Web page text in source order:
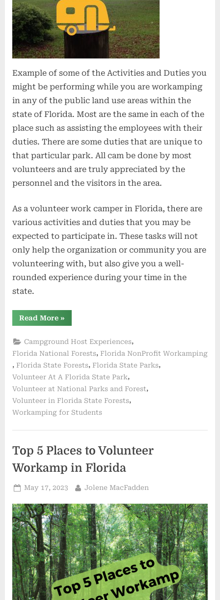
Example of some of the Activities and Duties you
might be performing while you are workamping
in any of the public land use areas within the
state of Florida. Most are the same in each of the
place such as assisting the employees with their
duties. There are some duties that are unique to
that particular park. All cam be done by most
volunteers and are truly appreciated by the
personnel and the visitors in the area.
As a volunteer work camper in Florida, there are
various activities and duties that you may be
expected to participate in. These tasks will not
only help the organization or community you are
volunteering with, but also give you a well-
rounded experience during your time in the
state.
Read More“Activities
and
»
Campground Host Experiences,
Florida National Forests, Florida NonProfit Workamping
, Florida State Forests, Florida State Parks,
Volunteer At A Florida State Park,
Volunteer at National Parks and Forest,
Volunteer in Florida State Forests,
Workamping for Students
Top 5 Places to Volunteer
Workamp in Florida
Posted
May 17, 2023 By
Jolene MacFadden